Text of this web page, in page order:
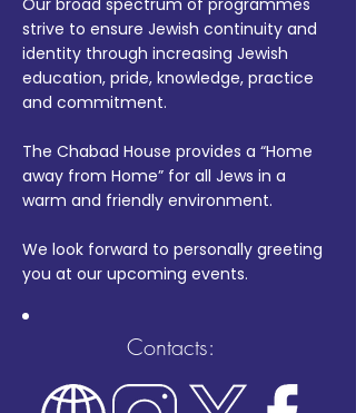
Our broad spectrum of programmes
strive to ensure Jewish continuity and
identity through increasing Jewish
education, pride, knowledge, practice
and commitment.
The Chabad House provides a “Home
away from Home” for all Jews in a
warm and friendly environment.
We look forward to personally greeting
you at our upcoming events.
Contacts: